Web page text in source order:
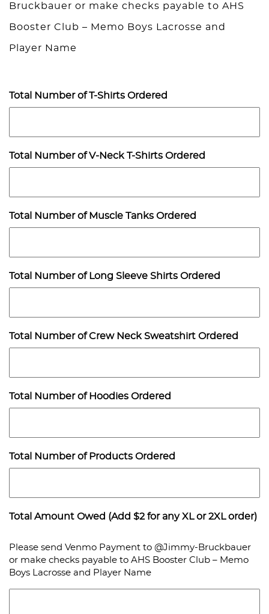
Bruckbauer or make checks payable to AHS
Booster Club – Memo Boys Lacrosse and
Player Name
Total Number of T-Shirts Ordered
Total Number of V-Neck T-Shirts Ordered
Total Number of Muscle Tanks Ordered
Total Number of Long Sleeve Shirts Ordered
Total Number of Crew Neck Sweatshirt Ordered
Total Number of Hoodies Ordered
Total Number of Products Ordered
Total Amount Owed (Add $2 for any XL or 2XL order)
Please send Venmo Payment to @Jimmy-Bruckbauer
or make checks payable to AHS Booster Club – Memo
Boys Lacrosse and Player Name